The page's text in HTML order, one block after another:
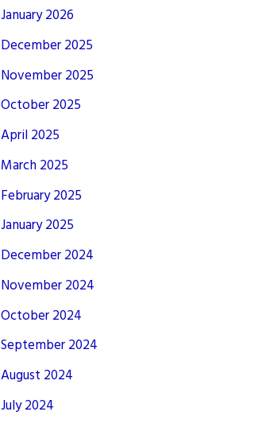
January 2026
December 2025
November 2025
October 2025
April 2025
March 2025
February 2025
January 2025
December 2024
November 2024
October 2024
September 2024
August 2024
July 2024